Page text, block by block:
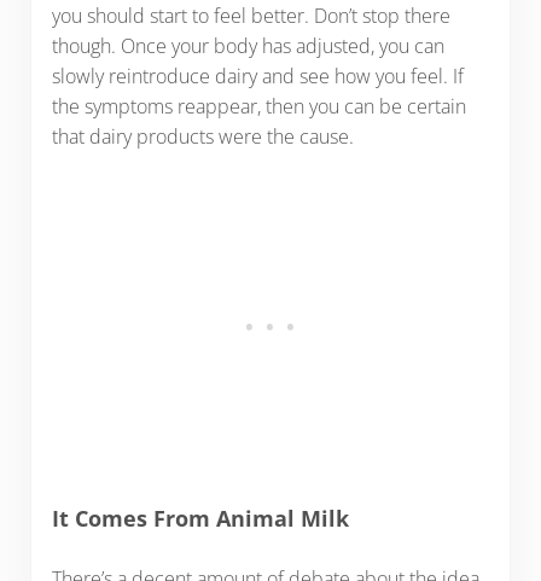
you should start to feel better. Don’t stop there
though. Once your body has adjusted, you can
slowly reintroduce dairy and see how you feel. If
the symptoms reappear, then you can be certain
that dairy products were the cause.
It Comes From Animal Milk